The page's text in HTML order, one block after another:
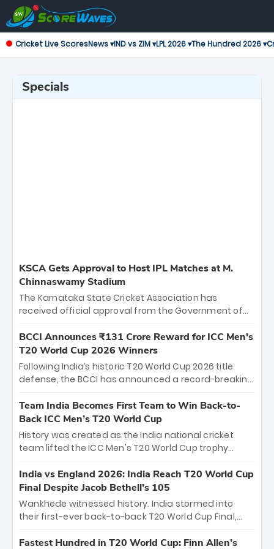
Cricket Live ScoresNews ▾IND vs ZIM ▾LPL 2026 ▾The Hundred 2026 ▾
Specials
KSCA Gets Approval to Host IPL Matches at M.
Chinnaswamy Stadium
The Karnataka State Cricket Association has
received official approval from the Government of
the iconic M. Chinnaswamy Stadium in Bengaluru.
The venue will host the season opener on March 28
between Royal Challengers Bengaluru and Sunrisers
Hyderabad, setting the stage for an electrifying
cricket action.
BCCI Announces ₹131 Crore Reward for ICC Men's
T20 World Cup 2026 Winners
Following India’s historic T20 World Cup 2026 title
defense, the BCCI has announced a record-breaking
bounty honors the squad’s dominant victory over
New Zealand. Each of the 15 players will receive ₹6
crore, with the remaining ₹41 crore distributed
among Gautam Gambhir’s coaching staff and
unprecedented third T20 world title.
Team India Becomes First Team to Win Back-to-
Back ICC Men’s T20 World Cup
History was created as the India national cricket
team lifted the ICC Men's T20 World Cup trophy
titles and the first to win three T20 World Cups. Sanju
Samson led the charge with a brilliant 89 in the final
and a stunning tournament comeback to win Player
of the Tournament, while Jasprit Bumrah’s 4-wicket
India vs England 2026: India Reach T20 World Cup
Final Despite Jacob Bethell’s 105
Wankhede witnessed history. India stormed into
their first-ever back-to-back T20 World Cup Final,
499-run thriller. Sanju Samson’s 89 equaled Virat
Fastest Hundred in T20 World Cup: Finn Allen’s